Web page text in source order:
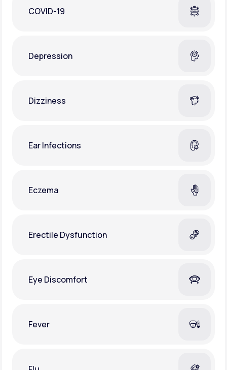
COVID-19
Depression
Dizziness
Ear Infections
Eczema
Erectile Dysfunction
Eye Discomfort
Fever